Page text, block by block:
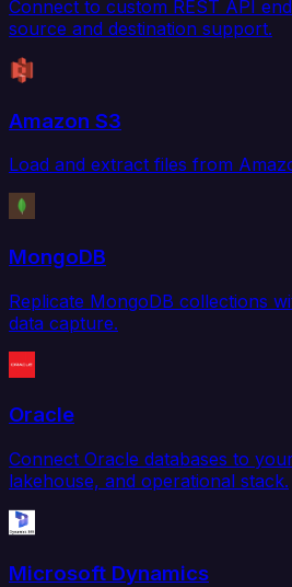
Connect to custom REST API
source and destination support.
Amazon S3
Load and extract files from
MongoDB
Replicate MongoDB collections
data capture.
Oracle
Connect Oracle databases to
lakehouse, and operational stack.
Microsoft Dynamics